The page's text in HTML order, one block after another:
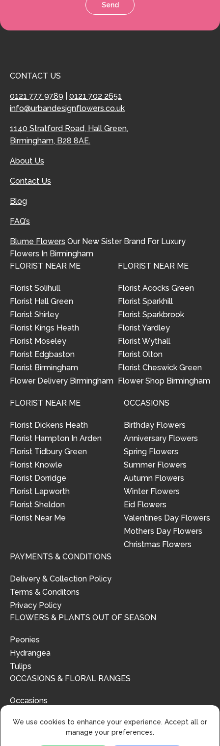
Send
CONTACT US
0121 777 9789
0121 702 2651
info@urbandesignflowers.co.uk
1140 Stratford Road, Hall Green,
Birmingham, B28 8AE.
About Us
Contact Us
Blog
FAQ’s
Blume Flowers Our New Sister Brand For Luxury
Flowers In Birmingham
FLORIST NEAR ME
Florist Solihull
Florist Hall Green
Florist Shirley
Florist Kings Heath
Florist Moseley
Florist Edgbaston
Florist Birmingham
Flower Delivery Birmingham
FLORIST NEAR ME
Florist Acocks Green
Florist Sparkhill
Florist Sparkbrook
Florist Yardley
Florist Wythall
Florist Olton
Florist Cheswick Green
Flower Shop Birmingham
FLORIST NEAR ME
Florist Dickens Heath
Florist Hampton In Arden
Florist Tidbury Green
Florist Knowle
Florist Dorridge
Florist Lapworth
Florist Sheldon
Florist Near Me
OCCASIONS
Birthday Flowers
Anniversary Flowers
Spring Flowers
Summer Flowers
Autumn Flowers
Winter Flowers
Eid Flowers
Valentines Day Flowers
Mothers Day Flowers
Christmas Flowers
PAYMENTS & CONDITIONS
Delivery & Collection Policy
Terms & Conditons
Privacy Policy
FLOWERS & PLANTS OUT OF SEASON
Peonies
Hydrangea
Tulips
OCCASIONS & FLORAL RANGES
Occasions
We use cookies to enhance your experience. Accept all or
manage your preferences.